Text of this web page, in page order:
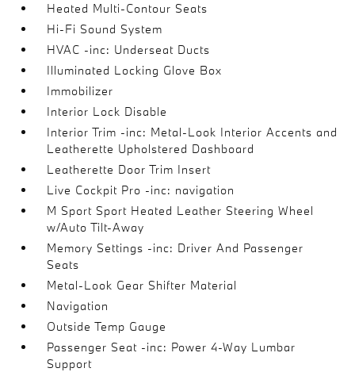
Heated Multi-Contour Seats
Hi-Fi Sound System
HVAC -inc: Underseat Ducts
Illuminated Locking Glove Box
Immobilizer
Interior Lock Disable
Interior Trim -inc: Metal-Look Interior Accents and
Leatherette Upholstered Dashboard
Leatherette Door Trim Insert
Live Cockpit Pro -inc: navigation
M Sport Sport Heated Leather Steering Wheel
w/Auto Tilt-Away
Memory Settings -inc: Driver And Passenger
Seats
Metal-Look Gear Shifter Material
Navigation
Outside Temp Gauge
Passenger Seat -inc: Power 4-Way Lumbar
Support